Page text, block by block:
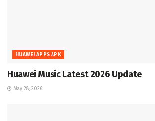
HUAWEI APPS APK
Huawei Music Latest 2026 Update
May 28, 2026